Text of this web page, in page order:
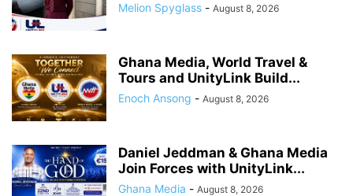
Melion Spyglass - August 8, 2026
Ghana Media, World Travel &
Tours and UnityLink Build...
Enoch Ansong - August 8, 2026
Daniel Jeddman & Ghana Media
Join Forces with UnityLink...
Ghana Media - August 8, 2026